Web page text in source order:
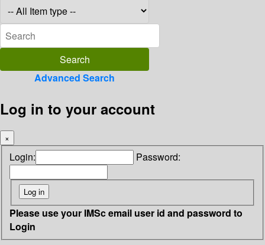
Advanced Search
Log in to your account
×
Login: Password:
Please use your IMSc email user id and password to
Login